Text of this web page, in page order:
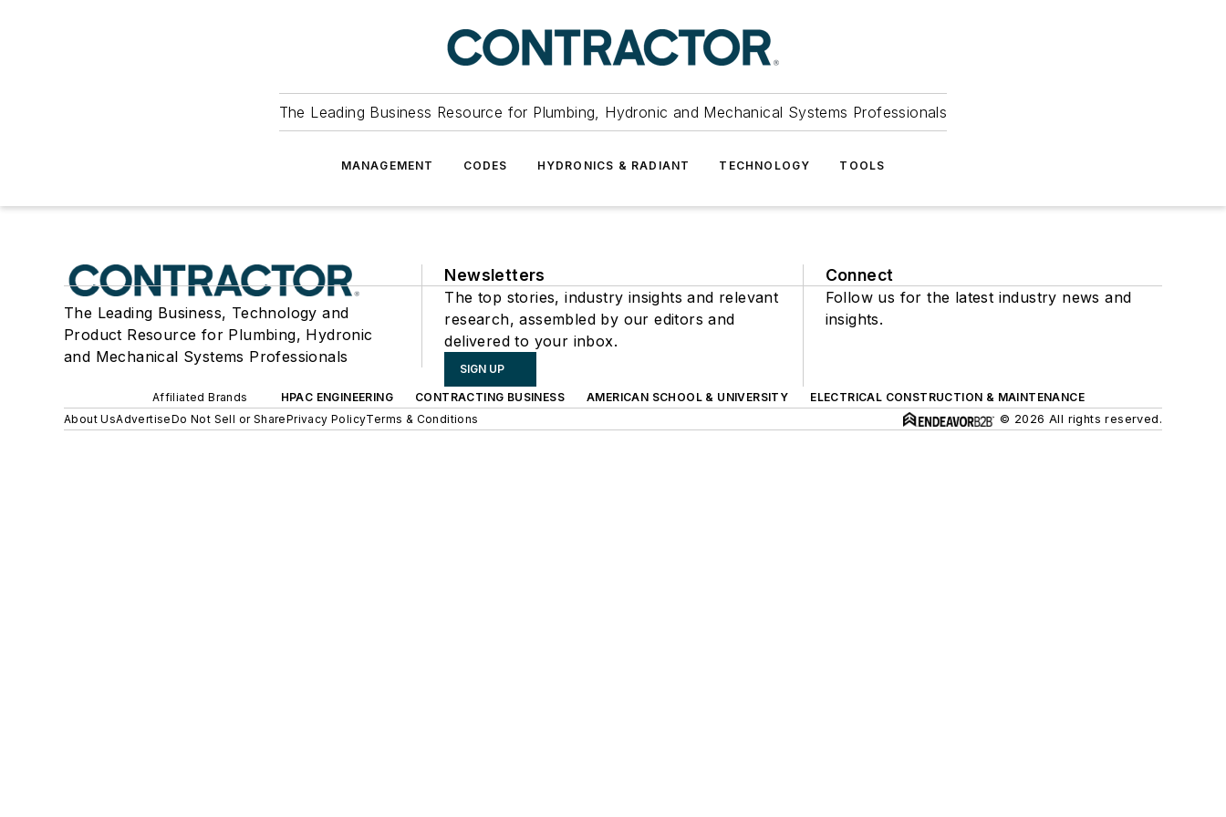
The Leading Business Resource for Plumbing, Hydronic and Mechanical Systems Professionals
MANAGEMENT CODES HYDRONICS & RADIANT TECHNOLOGY TOOLS
The Leading Business, Technology and
Product Resource for Plumbing, Hydronic
and Mechanical Systems Professionals
Newsletters
The top stories, industry insights and relevant
research, assembled by our editors and
delivered to your inbox.
SIGN UP
Connect
Follow us for the latest industry news and
insights.
Affiliated Brands HPAC ENGINEERING CONTRACTING BUSINESS AMERICAN SCHOOL & UNIVERSITY
ELECTRICAL CONSTRUCTION & MAINTENANCE
About UsAdvertiseDo Not Sell or SharePrivacy PolicyTerms & Conditions © 2026 All rights reserved.